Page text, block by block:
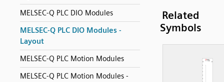
MELSEC-Q PLC DIO Modules
MELSEC-Q PLC DIO Modules -
Layout
MELSEC-Q PLC Motion Modules
MELSEC-Q PLC Motion Modules -
Related
Symbols